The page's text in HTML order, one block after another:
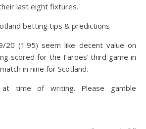
last eight fixtures.
betting tips & predictions
20 (1.95) seem like decent value on
scored for the Faroes’ third game in
in nine for Scotland.
time of writing. Please gamble